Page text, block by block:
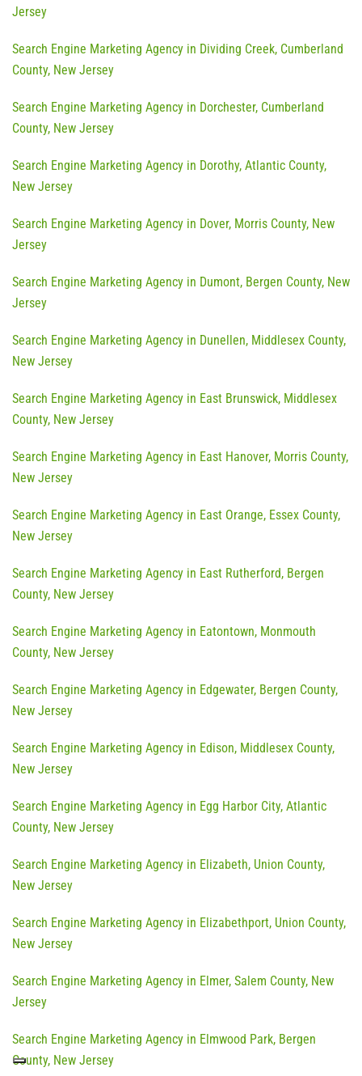
Jersey
Search Engine Marketing Agency in Dividing Creek, Cumberland
County, New Jersey
Search Engine Marketing Agency in Dorchester, Cumberland
County, New Jersey
Search Engine Marketing Agency in Dorothy, Atlantic County,
New Jersey
Search Engine Marketing Agency in Dover, Morris County, New
Jersey
Search Engine Marketing Agency in Dumont, Bergen County, New
Jersey
Search Engine Marketing Agency in Dunellen, Middlesex County,
New Jersey
Search Engine Marketing Agency in East Brunswick, Middlesex
County, New Jersey
Search Engine Marketing Agency in East Hanover, Morris County,
New Jersey
Search Engine Marketing Agency in East Orange, Essex County,
New Jersey
Search Engine Marketing Agency in East Rutherford, Bergen
County, New Jersey
Search Engine Marketing Agency in Eatontown, Monmouth
County, New Jersey
Search Engine Marketing Agency in Edgewater, Bergen County,
New Jersey
Search Engine Marketing Agency in Edison, Middlesex County,
New Jersey
Search Engine Marketing Agency in Egg Harbor City, Atlantic
County, New Jersey
Search Engine Marketing Agency in Elizabeth, Union County,
New Jersey
Search Engine Marketing Agency in Elizabethport, Union County,
New Jersey
Search Engine Marketing Agency in Elmer, Salem County, New
Jersey
Search Engine Marketing Agency in Elmwood Park, Bergen
County, New Jersey